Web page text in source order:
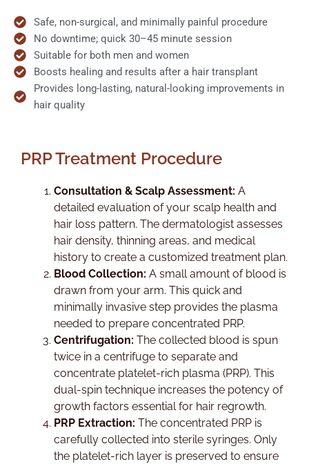
Safe, non-surgical, and minimally painful procedure
No downtime; quick 30–45 minute session
Suitable for both men and women
Boosts healing and results after a hair transplant
Provides long-lasting, natural-looking improvements in
hair quality
PRP Treatment Procedure
Consultation & Scalp Assessment: A
detailed evaluation of your scalp health and
hair loss pattern. The dermatologist assesses
hair density, thinning areas, and medical
history to create a customized treatment plan.
Blood Collection: A small amount of blood is
drawn from your arm. This quick and
minimally invasive step provides the plasma
needed to prepare concentrated PRP.
Centrifugation: The collected blood is spun
twice in a centrifuge to separate and
concentrate platelet-rich plasma (PRP). This
dual-spin technique increases the potency of
growth factors essential for hair regrowth.
PRP Extraction: The concentrated PRP is
carefully collected into sterile syringes. Only
the platelet-rich layer is preserved to ensure